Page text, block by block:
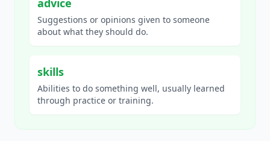
advice
Suggestions or opinions given to someone
about what they should do.
skills
Abilities to do something well, usually learned
through practice or training.